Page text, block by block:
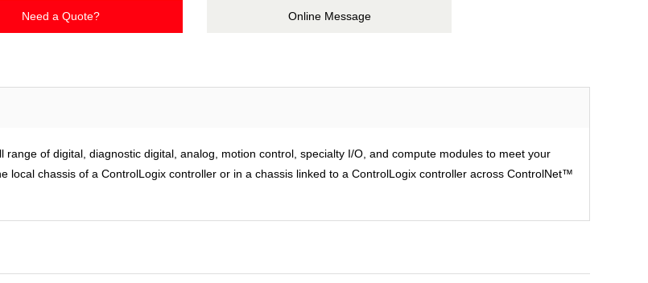
Need a Quote? Online Message
of digital, diagnostic digital, analog, motion control, specialty I/O, and compute modules to meet your
local chassis of a ControlLogix controller or in a chassis linked to a ControlLogix controller across ControlNet™